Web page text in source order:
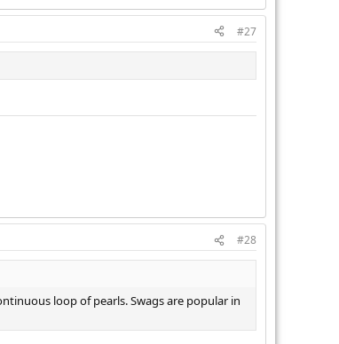
#27
#28
loop of pearls. Swags are popular in